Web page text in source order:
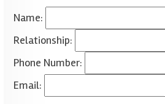
Name:
Relationship:
Phone Number:
Email: